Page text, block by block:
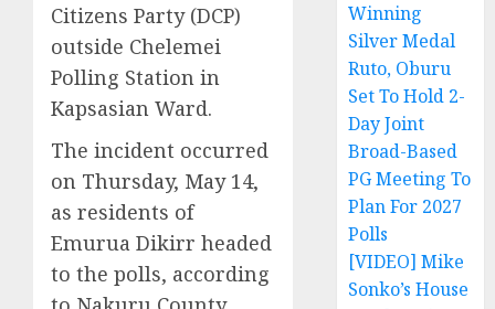
Citizens Party (DCP)
outside Chelemei
Polling Station in
Kapsasian Ward.
The incident occurred
on Thursday, May 14,
as residents of
Emurua Dikirr headed
to the polls, according
Winning
Silver Medal
Ruto, Oburu
Set To Hold 2-
Day Joint
Broad-Based
PG Meeting To
Plan For 2027
Polls
[VIDEO] Mike
Sonko’s House